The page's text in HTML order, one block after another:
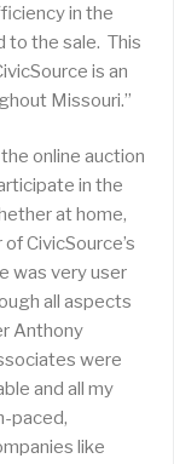
in the
to the sale. This
is an
Missouri.”
online auction
in the
at home,
CivicSource’s
was very user
all aspects
Anthony
were
and all my
paced,
like